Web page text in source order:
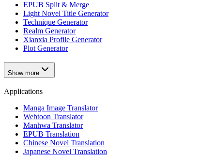
EPUB Split & Merge
Light Novel Title Generator
Technique Generator
Realm Generator
Xianxia Profile Generator
Plot Generator
Show more
Applications
Manga Image Translator
Webtoon Translator
Manhwa Translator
EPUB Translation
Chinese Novel Translation
Japanese Novel Translation